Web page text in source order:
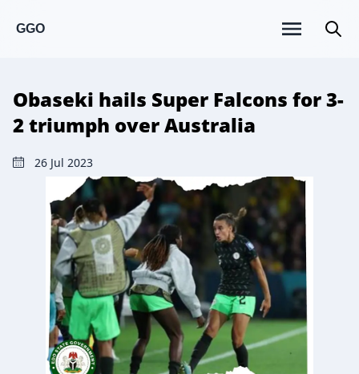
GGO
Obaseki hails Super Falcons for 3-
2 triumph over Australia
26 Jul 2023